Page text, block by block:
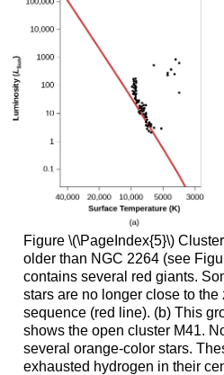
Figure \(\PageIndex{5}\)
older than NGC 2264 (see
contains several red giants.
stars are no longer close to the
sequence (red line). (b) This
shows the open cluster M41.
several orange-color stars.
exhausted hydrogen in their